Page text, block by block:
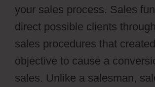
your sales process. Sales
direct possible clients
sales procedures that
objective to cause a
sales. Unlike a salesman,